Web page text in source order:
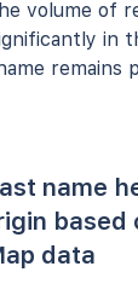
volume of
in
remains
name
based
data